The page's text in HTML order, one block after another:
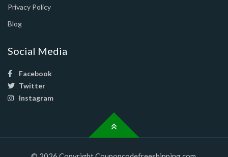
Privacy Policy
Blog
Social Media
Facebook
Twitter
Instagram